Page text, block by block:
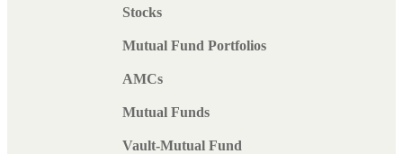
Stocks
Mutual Fund Portfolios
AMCs
Mutual Funds
Vault-Mutual Fund